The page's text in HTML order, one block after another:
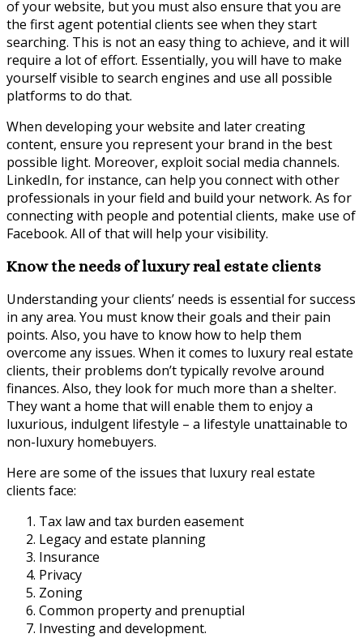
of your website, but you must also ensure that you are
the first agent potential clients see when they start
searching. This is not an easy thing to achieve, and it will
require a lot of effort. Essentially, you will have to make
yourself visible to search engines and use all possible
platforms to do that.
When developing your website and later creating
content, ensure you represent your brand in the best
possible light. Moreover, exploit social media channels.
LinkedIn, for instance, can help you connect with other
professionals in your field and build your network. As for
connecting with people and potential clients, make use of
Facebook. All of that will help your visibility.
Know the needs of luxury real estate clients
Understanding your clients’ needs is essential for success
in any area. You must know their goals and their pain
points. Also, you have to know how to help them
overcome any issues. When it comes to luxury real estate
clients, their problems don’t typically revolve around
finances. Also, they look for much more than a shelter.
They want a home that will enable them to enjoy a
luxurious, indulgent lifestyle – a lifestyle unattainable to
non-luxury homebuyers.
Here are some of the issues that luxury real estate
clients face:
Tax law and tax burden easement
Legacy and estate planning
Insurance
Privacy
Zoning
Common property and prenuptial
Investing and development.